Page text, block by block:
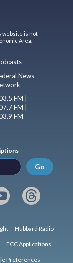
website is not
Area.
News
FM |
FM |
FM
Go
Hubbard Radio
FCC Applications
Preferences